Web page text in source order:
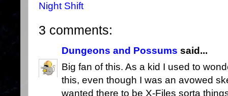
Night Shift
3 comments:
Dungeons and Possums said...
Big fan of this. As a kid I used to
this, even though I was an avowed
wanted there to be X-Files sorta